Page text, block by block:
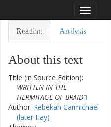
Toggle
Poetry Archive
Reading Analysis
About this text
Title (in Source Edition):
WRITTEN IN THE
HERMITAGE OF BRAID
Author: Rebekah Carmichael
(later Hay)